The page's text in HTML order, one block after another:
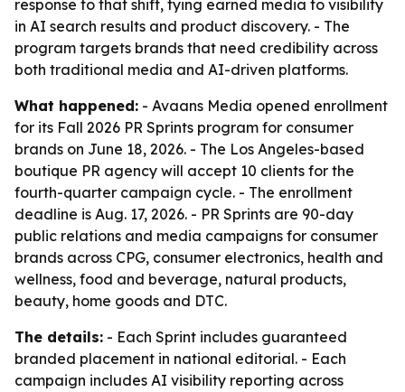
response to that shift, tying earned media to visibility
in AI search results and product discovery. - The
program targets brands that need credibility across
both traditional media and AI-driven platforms.
What happened: - Avaans Media opened enrollment
for its Fall 2026 PR Sprints program for consumer
brands on June 18, 2026. - The Los Angeles-based
boutique PR agency will accept 10 clients for the
fourth-quarter campaign cycle. - The enrollment
deadline is Aug. 17, 2026. - PR Sprints are 90-day
public relations and media campaigns for consumer
brands across CPG, consumer electronics, health and
wellness, food and beverage, natural products,
beauty, home goods and DTC.
The details: - Each Sprint includes guaranteed
branded placement in national editorial. - Each
campaign includes AI visibility reporting across